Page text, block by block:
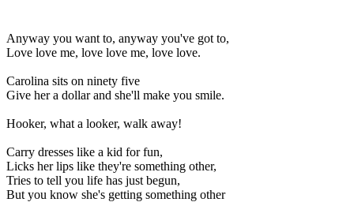
Anyway you want to, anyway you've got to,
Love love me, love love me, love love.
Carolina sits on ninety five
Give her a dollar and she'll make you smile.
Hooker, what a looker, walk away!
Carry dresses like a kid for fun,
Licks her lips like they're something other,
Tries to tell you life has just begun,
But you know she's getting something other